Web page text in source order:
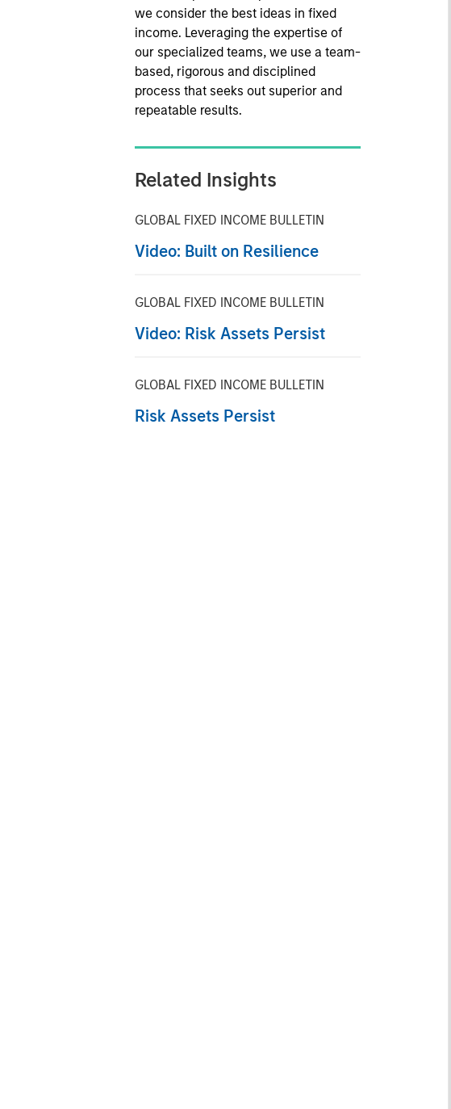
we consider the best ideas in fixed
income. Leveraging the expertise of
our specialized teams, we use a team-
based, rigorous and disciplined
process that seeks out superior and
repeatable results.
Related Insights
GLOBAL FIXED INCOME BULLETIN
Video: Built on Resilience
GLOBAL FIXED INCOME BULLETIN
Video: Risk Assets Persist
GLOBAL FIXED INCOME BULLETIN
Risk Assets Persist